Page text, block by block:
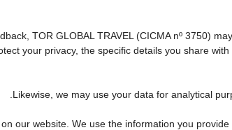
TOR GLOBAL TRAVEL (CICMA nº 3750)
your privacy, the specific details you share
Likewise, we may use your data for analytical
our website. We use the information you